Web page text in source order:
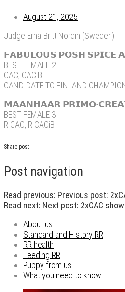
August 21, 2025
Judge Erna-Britt Nordin (Sweden)
𝗙𝗔𝗕𝗨𝗟𝗢𝗨𝗦 𝗣𝗢𝗦𝗛 𝗦𝗣𝗜𝗖𝗘
BEST FEMALE 2
CAC, CACiB
CANDIDATE TO FINLAND
𝗠𝗔𝗔𝗡𝗛𝗔𝗔𝗥 𝗣𝗥𝗜𝗠𝗢-
BEST FEMALE 3
R.CAC, R.CACiB
Share post
Post navigation
Read previous: Previous post:
Read next: Next post: 2xCAC
About us
Standard and History RR
RR health
Feeding RR
Puppy from us
What you need to know